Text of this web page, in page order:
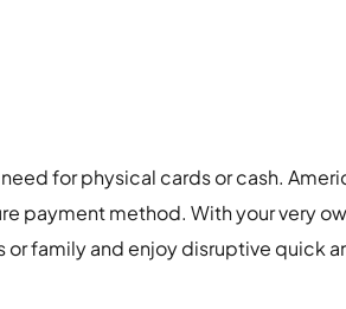
for physical cards or cash.
payment method. With your very
or family and enjoy disruptive quick